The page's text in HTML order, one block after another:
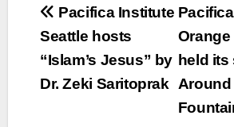
Post
navigation
held its
Around
Pacifica Institute
Seattle hosts
“Islam’s Jesus” by
Dr. Zeki Saritoprak